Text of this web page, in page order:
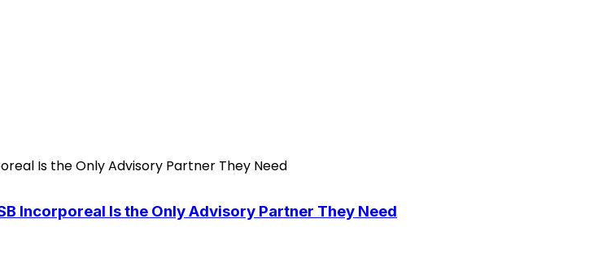
Incorporeal Is the Only Advisory Partner They Need